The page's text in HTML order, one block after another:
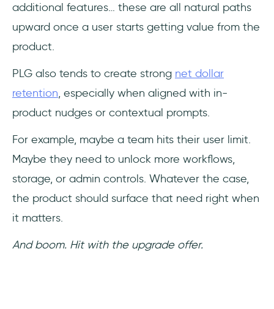
additional features… these are all natural paths
upward once a user starts getting value from the
product.
PLG also tends to create strong net dollar
retention, especially when aligned with in-
product nudges or contextual prompts.
For example, maybe a team hits their user limit.
Maybe they need to unlock more workflows,
storage, or admin controls. Whatever the case,
the product should surface that need right when
it matters.
And boom. Hit with the upgrade offer.